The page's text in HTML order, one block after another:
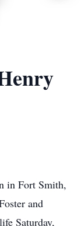
in Fort Smith,
and
Saturday,